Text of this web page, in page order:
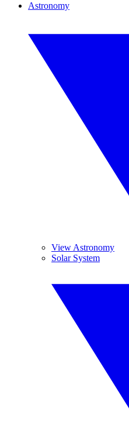
Astronomy
View Astronomy
Solar System